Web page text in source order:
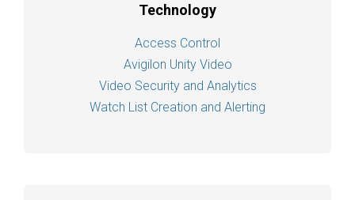
Technology
Access Control
Avigilon Unity Video
Video Security and Analytics
Watch List Creation and Alerting